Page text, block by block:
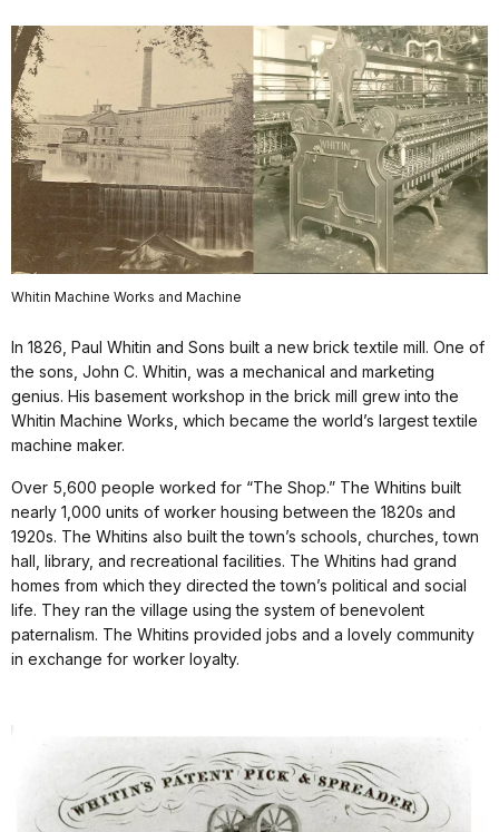
Whitin Machine Works and Machine
In 1826, Paul Whitin and Sons built a new brick textile mill. One of
the sons, John C. Whitin, was a mechanical and marketing
genius. His basement workshop in the brick mill grew into the
Whitin Machine Works, which became the world’s largest textile
machine maker.
Over 5,600 people worked for “The Shop.” The Whitins built
nearly 1,000 units of worker housing between the 1820s and
1920s. The Whitins also built the town’s schools, churches, town
hall, library, and recreational facilities. The Whitins had grand
homes from which they directed the town’s political and social
life. They ran the village using the system of benevolent
paternalism. The Whitins provided jobs and a lovely community
in exchange for worker loyalty.